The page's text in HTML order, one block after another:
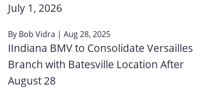
July 1, 2026
By Bob Vidra | Aug 28, 2025
IIndiana BMV to Consolidate Versailles
Branch with Batesville Location After
August 28